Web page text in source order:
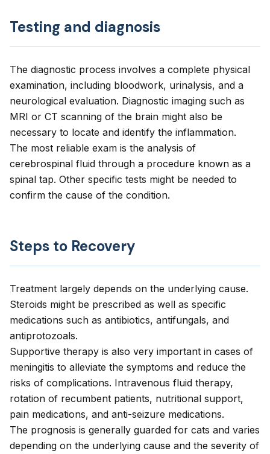
Testing and diagnosis
The diagnostic process involves a complete physical
examination, including bloodwork, urinalysis, and a
neurological evaluation. Diagnostic imaging such as
MRI or CT scanning of the brain might also be
necessary to locate and identify the inflammation.
The most reliable exam is the analysis of
cerebrospinal fluid through a procedure known as a
spinal tap. Other specific tests might be needed to
confirm the cause of the condition.
Steps to Recovery
Treatment largely depends on the underlying cause.
Steroids might be prescribed as well as specific
medications such as antibiotics, antifungals, and
antiprotozoals.
Supportive therapy is also very important in cases of
meningitis to alleviate the symptoms and reduce the
risks of complications. Intravenous fluid therapy,
rotation of recumbent patients, nutritional support,
pain medications, and anti-seizure medications.
The prognosis is generally guarded for cats and varies
depending on the underlying cause and the severity of